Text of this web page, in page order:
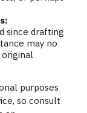
since drafting
may no
purposes
so consult